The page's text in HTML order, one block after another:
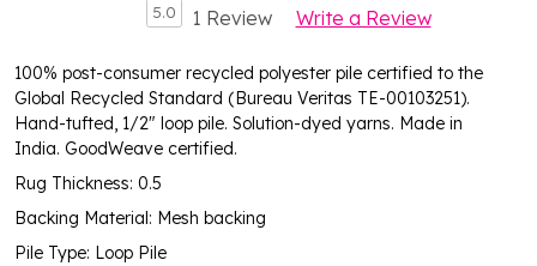
5.0 1 Review Write a Review
100% post-consumer recycled polyester pile certified to the
Global Recycled Standard (Bureau Veritas TE-00103251).
Hand-tufted, 1/2" loop pile. Solution-dyed yarns. Made in
India. GoodWeave certified.
Rug Thickness: 0.5
Backing Material: Mesh backing
Pile Type: Loop Pile